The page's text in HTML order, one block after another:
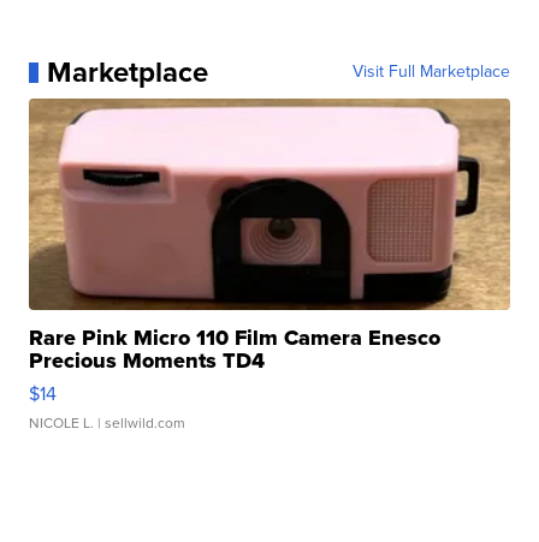
Marketplace Visit Full Marketplace
Rare Pink Micro 110 Film Camera Enesco
Precious Moments TD4
$14
NICOLE L. | sellwild.com